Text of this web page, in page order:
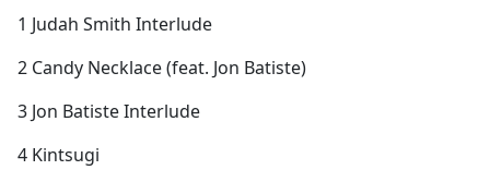
1 Judah Smith Interlude
2 Candy Necklace (feat. Jon Batiste)
3 Jon Batiste Interlude
4 Kintsugi